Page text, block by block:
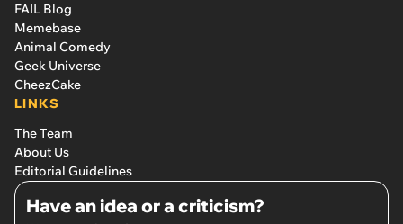
FAIL Blog
Memebase
Animal Comedy
Geek Universe
CheezCake
LINKS
The Team
About Us
Editorial Guidelines
Have an idea or a criticism?